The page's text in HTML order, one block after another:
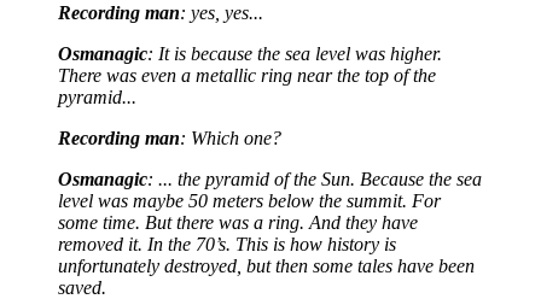
Recording man: yes, yes...
Osmanagic: It is because the sea level was higher.
There was even a metallic ring near the top of the
pyramid...
Recording man: Which one?
Osmanagic: ... the pyramid of the Sun. Because the sea
level was maybe 50 meters below the summit. For
some time. But there was a ring. And they have
removed it. In the 70’s. This is how history is
unfortunately destroyed, but then some tales have been
saved.